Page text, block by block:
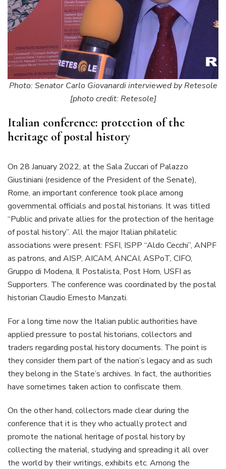
Photo: Senator Carlo Giovanardi interviewed by Retesole
[photo credit: Retesole]
Italian conference: protection of the
heritage of postal history
On 28 January 2022, at the Sala Zuccari of Palazzo
Giustiniani (residence of the President of the Senate),
Rome, an important conference took place among
governmental officials and postal historians. It was titled
“Public and private allies for the protection of the heritage
of postal history”. All the major Italian philatelic
associations were present: FSFI, ISPP “Aldo Cecchi”, ANPF
as patrons, and AISP, AICAM, ANCAI, ASPoT, CIFO,
Gruppo di Modena, Il Postalista, Post Horn, USFI as
Supporters. The conference was coordinated by the postal
historian Claudio Ernesto Manzati.
For a long time now the Italian public authorities have
applied pressure to postal historians, collectors and
traders regarding postal history documents. The point is
they consider them part of the nation’s legacy and as such
they belong in the State’s archives. In fact, the authorities
have sometimes taken action to confiscate them.
On the other hand, collectors made clear during the
conference that it is they who actually protect and
promote the national heritage of postal history by
collecting the material, studying and spreading it all over
the world by their writings, exhibits etc. Among the